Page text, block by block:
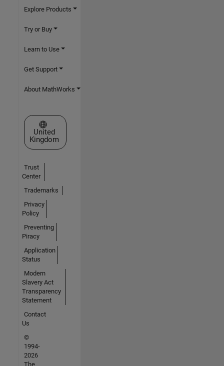
Explore Products
Try or Buy
Learn to Use
Get Support
About MathWorks
Select a Web Site
United
Kingdom
Trust
Center
Trademarks
Privacy
Policy
Preventing
Piracy
Application
Status
Modern
Slavery Act
Transparency
Statement
Contact
Us
©
1994-
2026
The